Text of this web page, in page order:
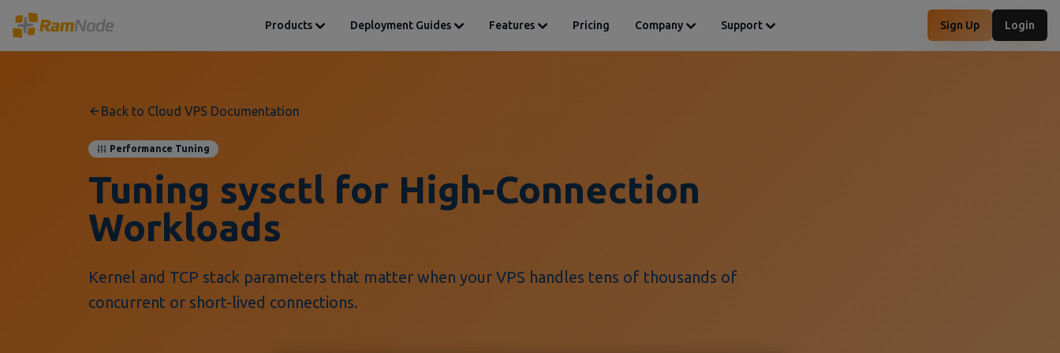
Products Deployment Guides Features Pricing Company Support Sign Up Login
Back to Cloud VPS Documentation
Performance Tuning
Tuning sysctl for High-Connection
Workloads
Kernel and TCP stack parameters that matter when your VPS handles tens of thousands of
concurrent or short-lived connections.